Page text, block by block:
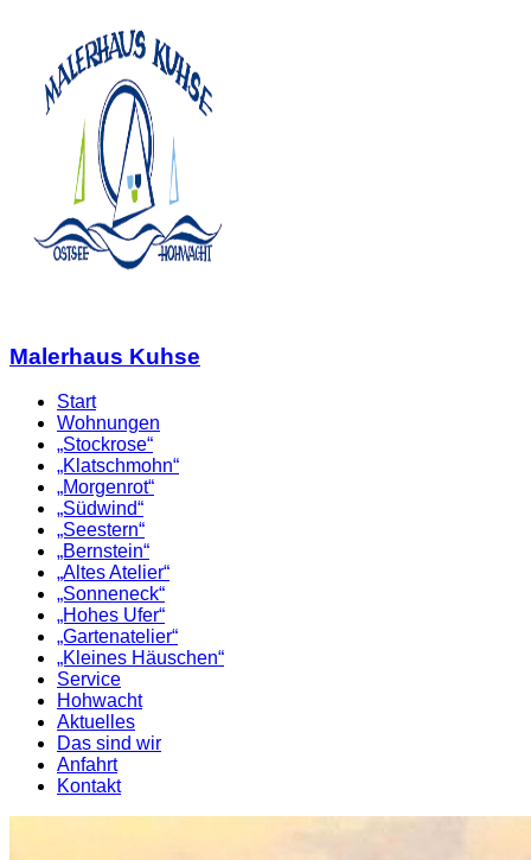
Malerhaus Kuhse
Start
Wohnungen
„Stockrose“
„Klatschmohn“
„Morgenrot“
„Südwind“
„Seestern“
„Bernstein“
„Altes Atelier“
„Sonneneck“
„Hohes Ufer“
„Gartenatelier“
„Kleines Häuschen“
Service
Hohwacht
Aktuelles
Das sind wir
Anfahrt
Kontakt